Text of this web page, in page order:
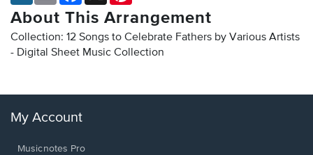
About This Arrangement
Collection: 12 Songs to Celebrate Fathers by Various Artists
- Digital Sheet Music Collection
My Account
Musicnotes Pro